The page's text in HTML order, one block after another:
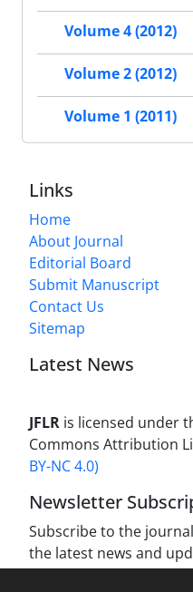
Volume 4 (2012)
Volume 2 (2012)
Volume 1 (2011)
Links
Home
About Journal
Editorial Board
Submit Manuscript
Contact Us
Sitemap
Latest News
JFLR is licensed under
Commons Attribution
BY-NC 4.0)
Newsletter
Subscribe to the
the latest news and